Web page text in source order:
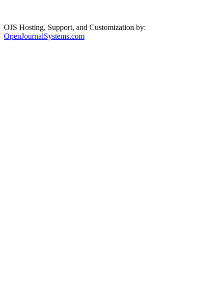
OJS Hosting, Support, and Customization by:
OpenJournalSystems.com